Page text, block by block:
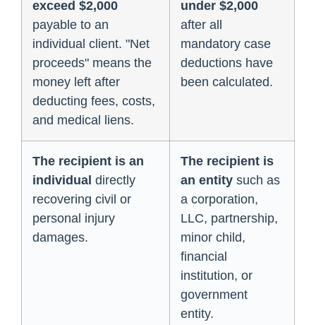
exceed $2,000
payable to an
individual client. "Net
proceeds" means the
money left after
deducting fees, costs,
and medical liens.
under $2,000
after all
mandatory case
deductions have
been calculated.
The recipient is an
individual directly
recovering civil or
personal injury
damages.
The recipient is
an entity such as
a corporation,
LLC, partnership,
minor child,
financial
institution, or
government
entity.